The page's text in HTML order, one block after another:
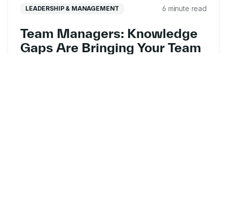
LEADERSHIP & MANAGEMENT 6 minute read
Team Managers: Knowledge
Gaps Are Bringing Your Team